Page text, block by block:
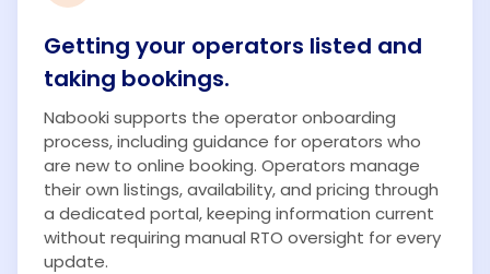
Getting your operators listed and
taking bookings.
Nabooki supports the operator onboarding
process, including guidance for operators who
are new to online booking. Operators manage
their own listings, availability, and pricing through
a dedicated portal, keeping information current
without requiring manual RTO oversight for every
update.